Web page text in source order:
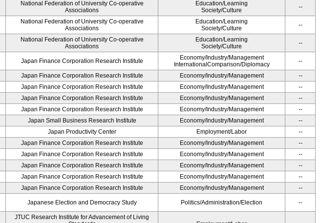
National Federation of University Co-operative
Associations
Education/Learning
Society/Culture
--
National Federation of University Co-operative
Associations
Education/Learning
Society/Culture
--
National Federation of University Co-operative
Associations
Education/Learning
Society/Culture
--
Japan Finance Corporation Research Institute
Economy/Industry/Management
InternationalComparison/Diplomacy
--
Japan Finance Corporation Research Institute Economy/Industry/Management
--
Japan Finance Corporation Research Institute Economy/Industry/Management
--
Japan Finance Corporation Research Institute Economy/Industry/Management
--
Japan Finance Corporation Research Institute Economy/Industry/Management
--
Japan Small Business Research Institute Economy/Industry/Management
--
Japan Productivity Center Employment/Labor
--
Japan Finance Corporation Research Institute Economy/Industry/Management
--
Japan Finance Corporation Research Institute Economy/Industry/Management
--
Japan Finance Corporation Research Institute Economy/Industry/Management
--
Japan Finance Corporation Research Institute Economy/Industry/Management
--
Japan Finance Corporation Research Institute Economy/Industry/Management --
Japanese Election and Democracy Study Politics/Administration/Election --
JTUC Research Institute for Advancement of Living